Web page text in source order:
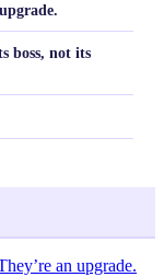
boss, not its
an upgrade.